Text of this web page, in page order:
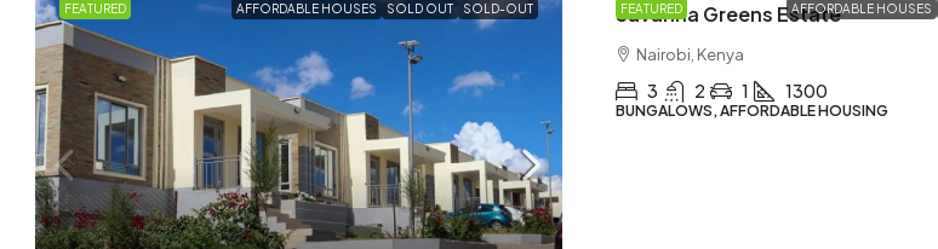
FEATURED AFFORDABLE HOUSES SOLD OUT SOLD-OUT FEATURED AFFORDABLE HOUSES
Savanna Greens Estate
Nairobi, Kenya
3 2 1 1300
BUNGALOWS, AFFORDABLE HOUSING